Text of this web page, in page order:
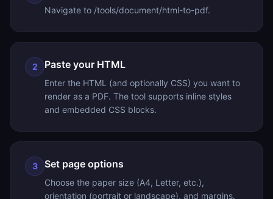
Navigate to /tools/document/html-to-pdf.
2 Paste your HTML
Enter the HTML (and optionally CSS) you want to
render as a PDF. The tool supports inline styles
and embedded CSS blocks.
3 Set page options
Choose the paper size (A4, Letter, etc.),
orientation (portrait or landscape), and margins.